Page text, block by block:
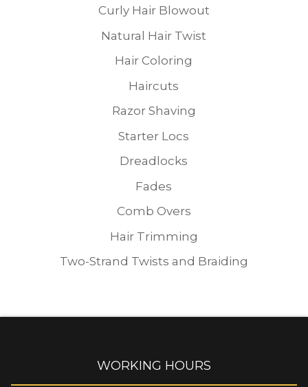
Curly Hair Blowout
Natural Hair Twist
Hair Coloring
Haircuts
Razor Shaving
Starter Locs
Dreadlocks
Fades
Comb Overs
Hair Trimming
Two-Strand Twists and Braiding
WORKING HOURS